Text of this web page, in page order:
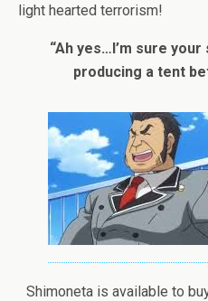
light hearted terrorism!
“Ah yes…I’m sure
producing a tent
Shimoneta is available to